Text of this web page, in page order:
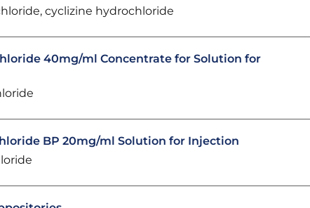
cyclizine hydrochloride
40mg/ml Concentrate for Solution for
BP 20mg/ml Solution for Injection